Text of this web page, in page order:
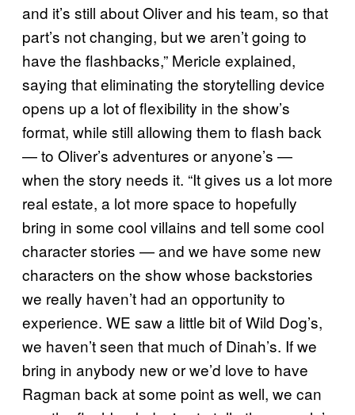
and it’s still about Oliver and his team, so that
part’s not changing, but we aren’t going to
have the flashbacks,” Mericle explained,
saying that eliminating the storytelling device
opens up a lot of flexibility in the show’s
format, while still allowing them to flash back
— to Oliver’s adventures or anyone’s —
when the story needs it. “It gives us a lot more
real estate, a lot more space to hopefully
bring in some cool villains and tell some cool
character stories — and we have some new
characters on the show whose backstories
we really haven’t had an opportunity to
experience. WE saw a little bit of Wild Dog’s,
we haven’t seen that much of Dinah’s. If we
bring in anybody new or we’d love to have
Ragman back at some point as well, we can